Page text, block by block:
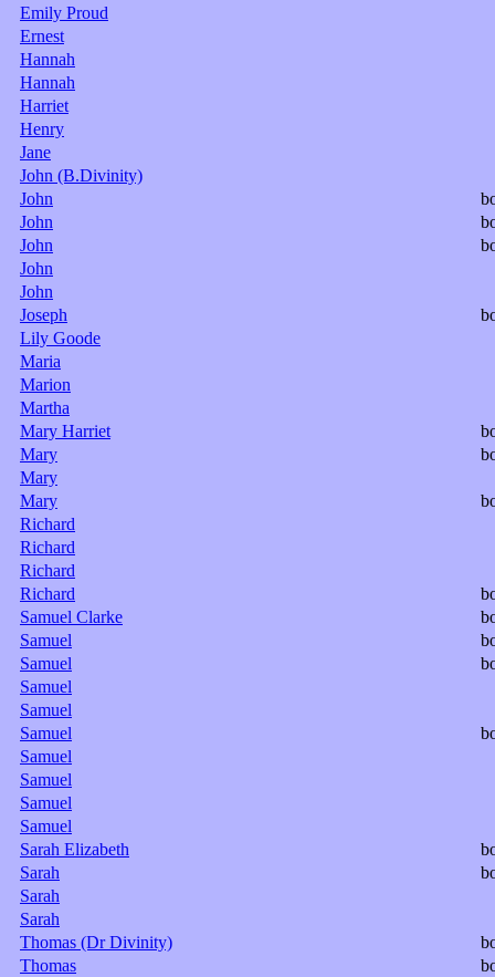
Emily Proud
Ernest
Hannah
Hannah
Harriet
Henry
Jane
John (B.Divinity)
John
John
John
John
John
Joseph
Lily Goode
Maria
Marion
Martha
Mary Harriet
Mary
Mary
Mary
Richard
Richard
Richard
Richard
Samuel Clarke
Samuel
Samuel
Samuel
Samuel
Samuel
Samuel
Samuel
Samuel
Samuel
Sarah Elizabeth
Sarah
Sarah
Sarah
Thomas (Dr Divinity)
Thomas